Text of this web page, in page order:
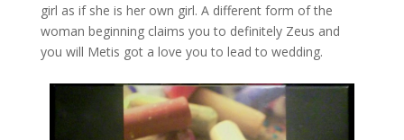
girl as if she is her own girl. A different form of the
woman beginning claims you to definitely Zeus and
you will Metis got a love you to lead to wedding.